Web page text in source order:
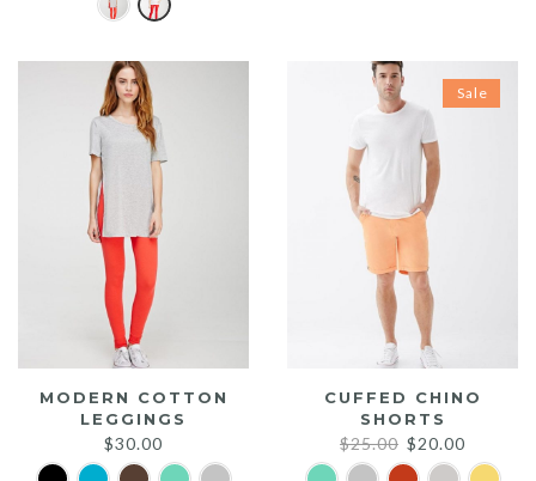
MODERN COTTON
LEGGINGS
$30.00
Sale
CUFFED CHINO
SHORTS
$25.00 Original
price
$20.00
price